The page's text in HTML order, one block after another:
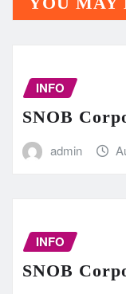
INFO
SNOB
admin
INFO
SNOB